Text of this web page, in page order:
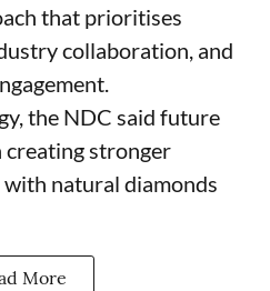
that prioritises
collaboration, and
the NDC said future
stronger
natural diamonds
More